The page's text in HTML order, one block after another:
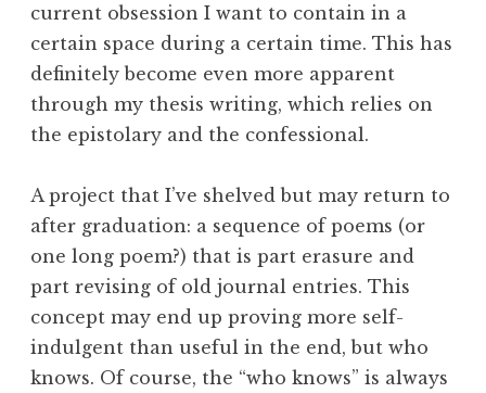
current obsession I want to contain in a
certain space during a certain time. This has
definitely become even more apparent
through my thesis writing, which relies on
the epistolary and the confessional.
A project that I’ve shelved but may return to
after graduation: a sequence of poems (or
one long poem?) that is part erasure and
part revising of old journal entries. This
concept may end up proving more self-
indulgent than useful in the end, but who
knows. Of course, the “who knows” is always